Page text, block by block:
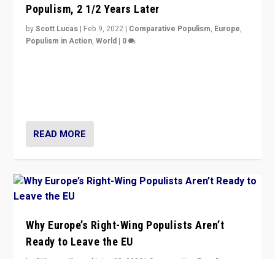
Populism, 2 1/2 Years Later
byScott Lucas | Feb 9, 2022 | Comparative Populism, Europe,
Populism in Action,World | 0
READ MORE
Why Europe’s Right-Wing Populists Aren’t
Ready to Leave the EU